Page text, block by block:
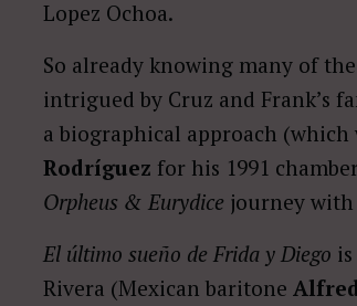
Lopez Ochoa.
So already knowing many of
intrigued by Cruz and Frank’s
a biographical approach
Rodríguez for his 1991
Orpheus & Eurydice journey with
El último sueño de Frida y Diego
Rivera (Mexican baritone